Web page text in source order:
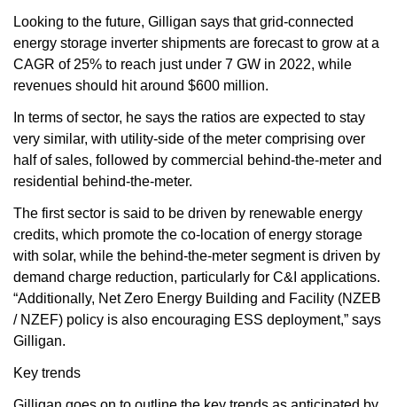
Looking to the future, Gilligan says that grid-connected
energy storage inverter shipments are forecast to grow at a
CAGR of 25% to reach just under 7 GW in 2022, while
revenues should hit around $600 million.
In terms of sector, he says the ratios are expected to stay
very similar, with utility-side of the meter comprising over
half of sales, followed by commercial behind-the-meter and
residential behind-the-meter.
The first sector is said to be driven by renewable energy
credits, which promote the co-location of energy storage
with solar, while the behind-the-meter segment is driven by
demand charge reduction, particularly for C&I applications.
“Additionally, Net Zero Energy Building and Facility (NZEB
/ NZEF) policy is also encouraging ESS deployment,” says
Gilligan.
Key trends